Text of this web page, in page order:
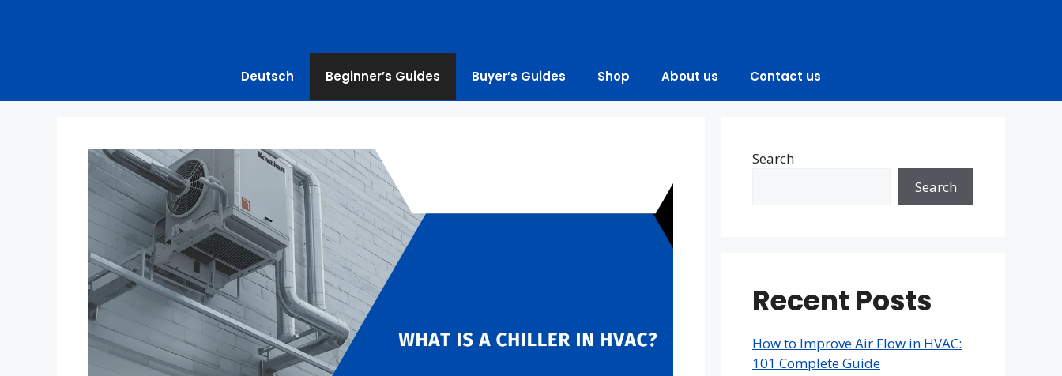
Deutsch Beginner’s Guides Buyer’s Guides Shop About us Contact us
Search
Search
Recent Posts
How to Improve Air Flow in HVAC:
101 Complete Guide